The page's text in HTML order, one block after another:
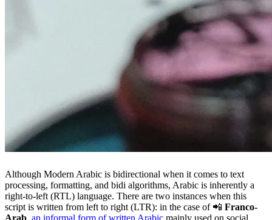
Although Modern Arabic is bidirectional when it comes to text
processing, formatting, and bidi algorithms, Arabic is inherently a
right-to-left (RTL) language. There are two instances when this
script is written from left to right (LTR): in the case of 📲 Franco-
Arab an informal form of written Arabic mainly used on social